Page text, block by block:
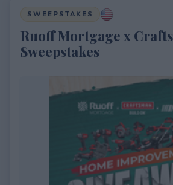
SWEEPSTAKES
Ruoff Mortgage x
Sweepstakes